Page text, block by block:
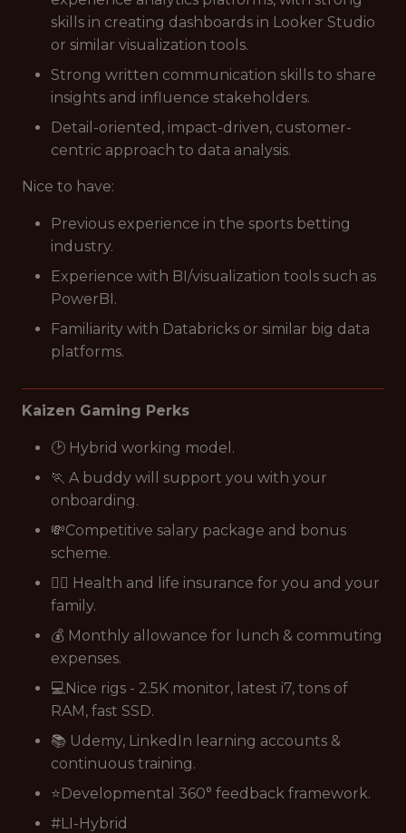
skills in creating dashboards in Looker Studio
or similar visualization tools.
Strong written communication skills to share
insights and influence stakeholders.
Detail-oriented, impact-driven, customer-
centric approach to data analysis.
Nice to have:
Previous experience in the sports betting
industry.
Experience with BI/visualization tools such as
PowerBI.
Familiarity with Databricks or similar big data
platforms.
Kaizen Gaming Perks
🕑 Hybrid working model.
🏃 A buddy will support you with your
onboarding.
💸Competitive salary package and bonus
scheme.
👩‍⚕️ Health and life insurance for you and your
family.
💰 Monthly allowance for lunch & commuting
expenses.
💻Nice rigs - 2.5K monitor, latest i7, tons of
RAM, fast SSD.
📚 Udemy, LinkedIn learning accounts &
continuous training.
⭐Developmental 360° feedback framework.
#LI-Hybrid